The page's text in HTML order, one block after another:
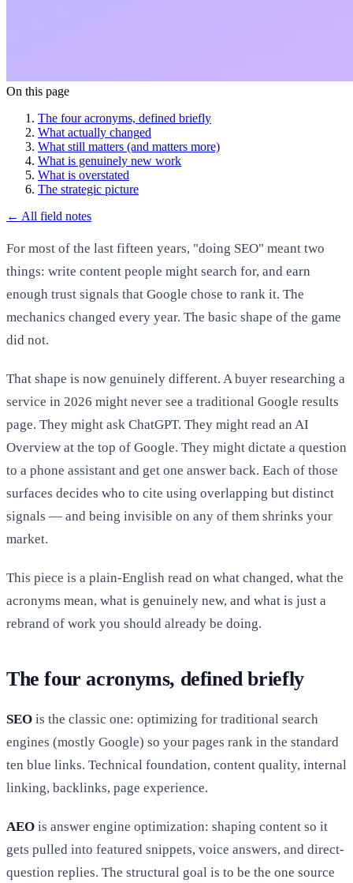
On this page
The four acronyms, defined briefly
What actually changed
What still matters (and matters more)
What is genuinely new work
What is overstated
The strategic picture
← All field notes
For most of the last fifteen years, "doing SEO" meant two
things: write content people might search for, and earn
enough trust signals that Google chose to rank it. The
mechanics changed every year. The basic shape of the game
did not.
That shape is now genuinely different. A buyer researching a
service in 2026 might never see a traditional Google results
page. They might ask ChatGPT. They might read an AI
Overview at the top of Google. They might dictate a question
to a phone assistant and get one answer back. Each of those
surfaces decides who to cite using overlapping but distinct
signals — and being invisible on any of them shrinks your
market.
This piece is a plain-English read on what changed, what the
acronyms mean, what is genuinely new, and what is just a
rebrand of work you should already be doing.
The four acronyms, defined briefly
SEO is the classic one: optimizing for traditional search
engines (mostly Google) so your pages rank in the standard
ten blue links. Technical foundation, content quality, internal
linking, backlinks, page experience.
AEO is answer engine optimization: shaping content so it
gets pulled into featured snippets, voice answers, and direct-
question replies. The structural goal is to be the one source